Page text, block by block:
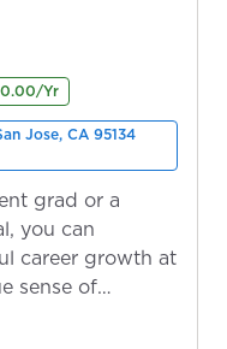
Yr
Jose, CA 95134
grad or a
you can
career growth at
sense of